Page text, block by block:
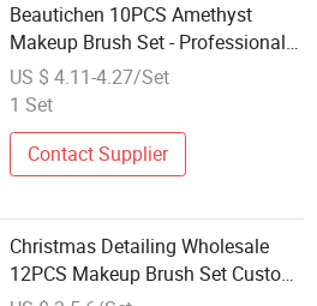
Beautichen 10PCS Amethyst
Makeup Brush Set - Professional
Makeup Artist Bestseller, Factory
Direct Wholesale Cosmetic Tools
US $ 4.11-4.27/Set
1 Set
Contact Supplier
Christmas Detailing Wholesale
12PCS Makeup Brush Set Custom